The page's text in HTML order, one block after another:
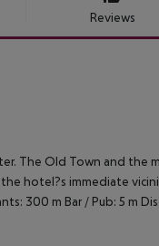
Reviews
The Old Town and the
the hotel?s immediate
300 m Bar / Pub: 5 m